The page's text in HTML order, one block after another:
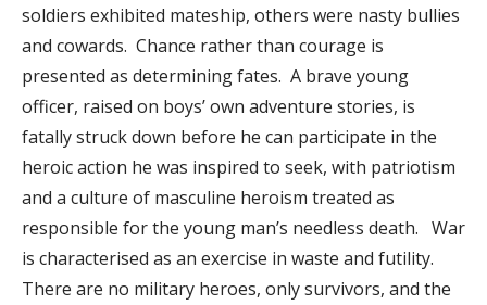
soldiers exhibited mateship, others were nasty bullies
and cowards. Chance rather than courage is
presented as determining fates. A brave young
officer, raised on boys’ own adventure stories, is
fatally struck down before he can participate in the
heroic action he was inspired to seek, with patriotism
and a culture of masculine heroism treated as
responsible for the young man’s needless death. War
is characterised as an exercise in waste and futility.
There are no military heroes, only survivors, and the